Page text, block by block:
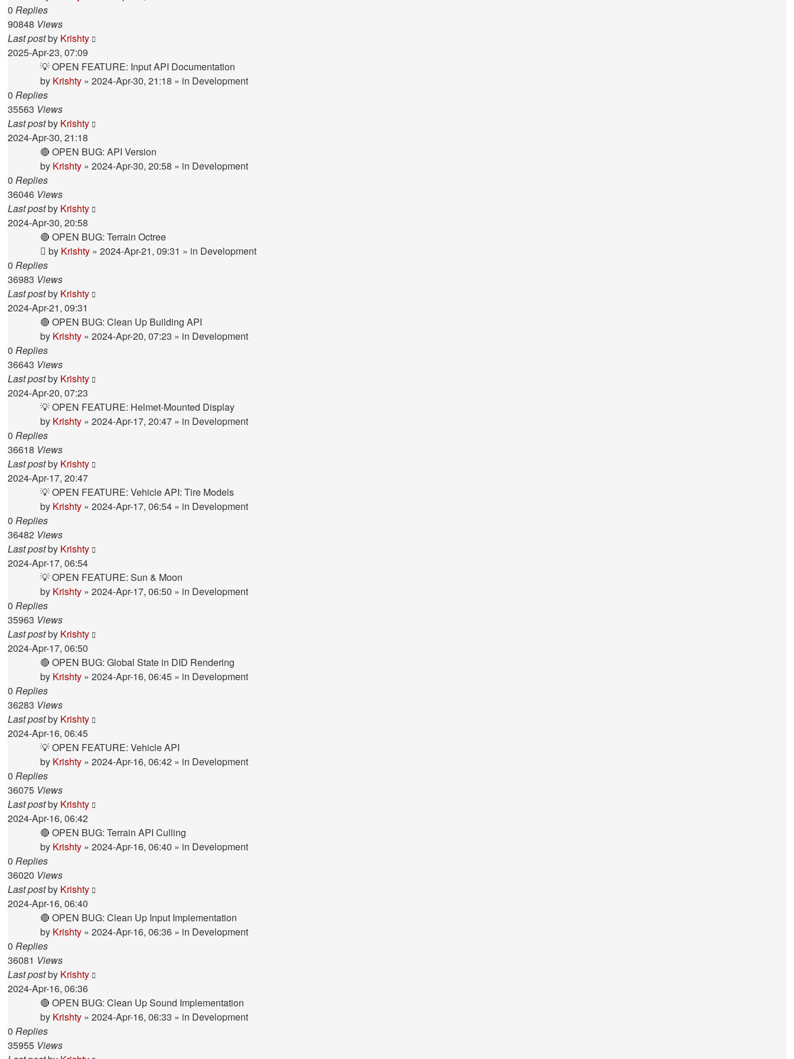
0 Replies
90848 Views
Last postby Krishty
2025-Apr-23, 07:09
💡 OPEN FEATURE: Input API Documentation
by Krishty » 2024-Apr-30, 21:18 » in Development
0 Replies
35563 Views
Last postby Krishty
2024-Apr-30, 21:18
🔴 OPEN BUG: API Version
by Krishty » 2024-Apr-30, 20:58 » in Development
0 Replies
36046 Views
Last postby Krishty
2024-Apr-30, 20:58
🔴 OPEN BUG: Terrain Octree
by Krishty » 2024-Apr-21, 09:31 » in Development
0 Replies
36983 Views
Last postby Krishty
2024-Apr-21, 09:31
🔴 OPEN BUG: Clean Up Building API
by Krishty » 2024-Apr-20, 07:23 » in Development
0 Replies
36643 Views
Last postby Krishty
2024-Apr-20, 07:23
💡 OPEN FEATURE: Helmet-Mounted Display
by Krishty » 2024-Apr-17, 20:47 » in Development
0 Replies
36618 Views
Last postby Krishty
2024-Apr-17, 20:47
💡 OPEN FEATURE: Vehicle API: Tire Models
by Krishty » 2024-Apr-17, 06:54 » in Development
0 Replies
36482 Views
Last postby Krishty
2024-Apr-17, 06:54
💡 OPEN FEATURE: Sun & Moon
by Krishty » 2024-Apr-17, 06:50 » in Development
0 Replies
35963 Views
Last postby Krishty
2024-Apr-17, 06:50
🔴 OPEN BUG: Global State in DID Rendering
by Krishty » 2024-Apr-16, 06:45 » in Development
0 Replies
36283 Views
Last postby Krishty
2024-Apr-16, 06:45
💡 OPEN FEATURE: Vehicle API
by Krishty » 2024-Apr-16, 06:42 » in Development
0 Replies
36075 Views
Last postby Krishty
2024-Apr-16, 06:42
🔴 OPEN BUG: Terrain API Culling
by Krishty » 2024-Apr-16, 06:40 » in Development
0 Replies
36020 Views
Last postby Krishty
2024-Apr-16, 06:40
🔴 OPEN BUG: Clean Up Input Implementation
by Krishty » 2024-Apr-16, 06:36 » in Development
0 Replies
36081 Views
Last postby Krishty
2024-Apr-16, 06:36
🔴 OPEN BUG: Clean Up Sound Implementation
by Krishty » 2024-Apr-16, 06:33 » in Development
0 Replies
35955 Views